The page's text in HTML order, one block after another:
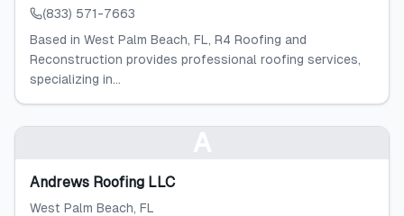
(833) 571-7663
Based in West Palm Beach, FL, R4 Roofing and
Reconstruction provides professional roofing services,
specializing in...
Andrews Roofing LLC
West Palm Beach, FL